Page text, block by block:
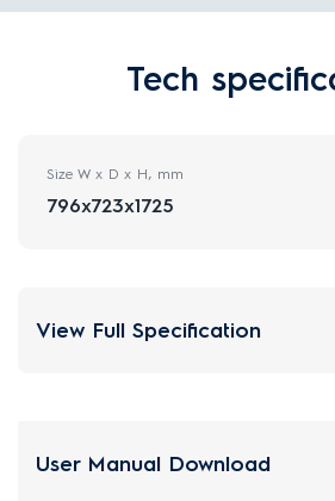
Tech
Size W x D x H, mm
796x723x1725
View Full Specification
User Manual Download